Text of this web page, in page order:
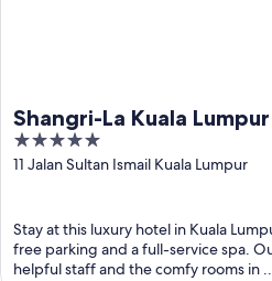
Shangri-La Kuala Lumpur
5
out
11 Jalan Sultan Ismail Kuala Lumpur
Stay at this luxury hotel in Kuala
free parking and a full-service spa.
helpful staff and the comfy rooms in